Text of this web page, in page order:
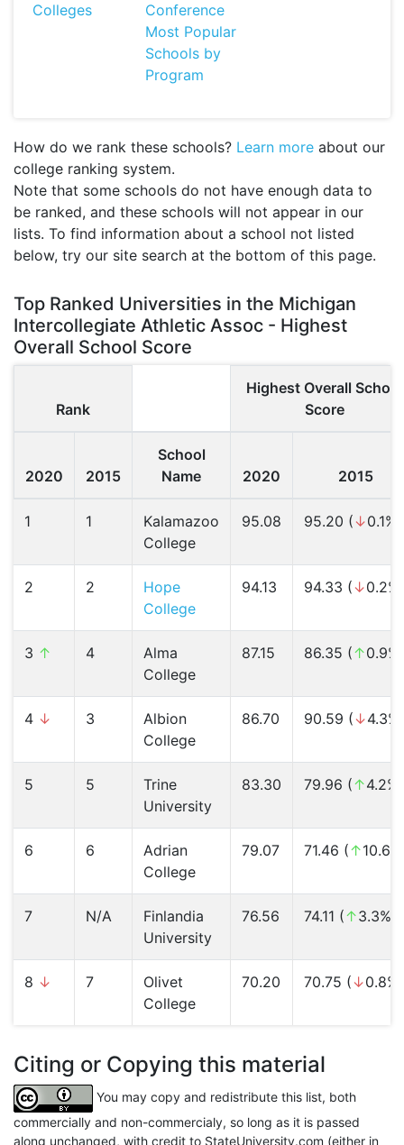
Colleges
Conference
Most Popular
Schools by
Program
How do we rank these schools? Learn more about our
college ranking system.
Note that some schools do not have enough data to
be ranked, and these schools will not appear in our
lists. To find information about a school not listed
below, try our site search at the bottom of this page.
Top Ranked Universities in the Michigan
Intercollegiate Athletic Assoc - Highest
Overall School Score
Rank
Highest Overall School
Score
2020 2015
School
Name
2020 2015
1 1
Kalamazoo
College
95.08 95.20 ( ↓0.1%)
2 2
Hope
College
94.13 94.33 ( ↓0.2%)
3 ↑ 4
Alma
College
87.15 86.35 (↑0.9%)
4 ↓ 3
Albion
College
86.70 90.59 ( ↓4.3%)
5 5
Trine
University
83.30 79.96 (↑4.2%)
6 6
Adrian
College
79.07 71.46 (↑
7 N/A
Finlandia
University
76.56 74.11 (↑3.3%)
8 ↓ 7
Olivet
College
70.20 70.75 ( ↓0.8%)
Citing or Copying this material
You may copy and redistribute this list, both
commercially and non-commercialy, so long as it is passed
along unchanged, with credit to StateUniversity.com (either in